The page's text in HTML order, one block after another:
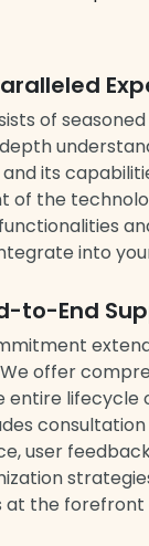
of
its
of the
into
to-End
offer
lifecycle
user
at the